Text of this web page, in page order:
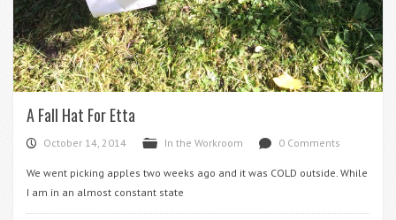
A Fall Hat For Etta
P October 14, 2014 F In the Workroom d 0 Comments
We went picking apples two weeks ago and it was COLD outside. While
I am in an almost constant state